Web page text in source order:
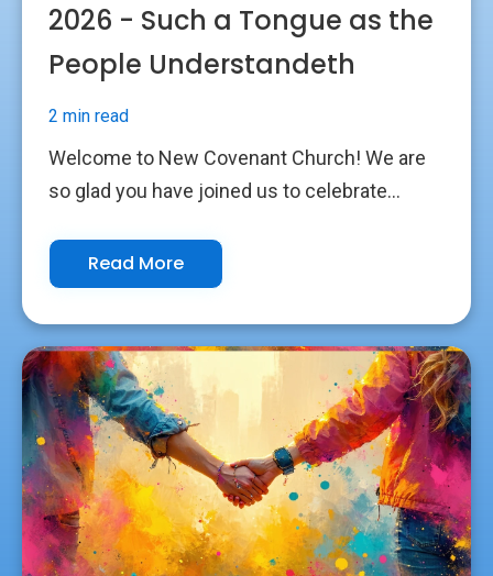
2026 - Such a Tongue as the
People Understandeth
2 min read
Welcome to New Covenant Church! We are
so glad you have joined us to celebrate...
Read More